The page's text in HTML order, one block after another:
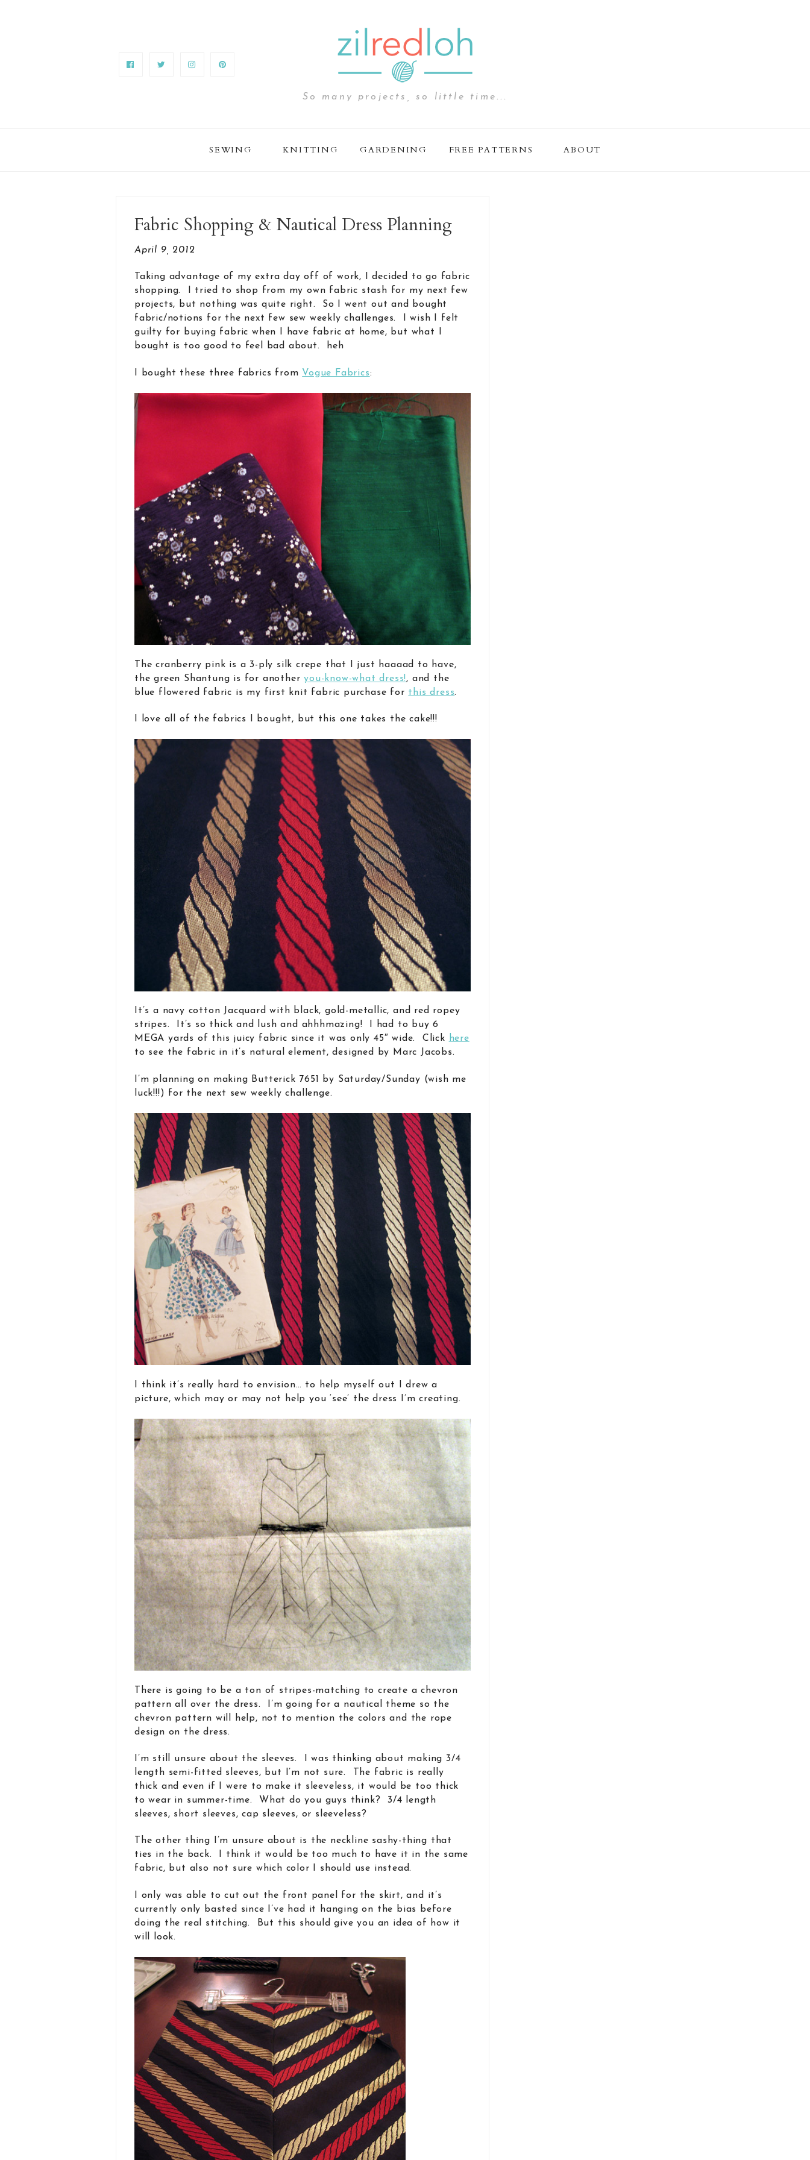
So many projects, so little time...
SEWING KNITTING GARDENING FREE PATTERNS ABOUT
Fabric Shopping & Nautical Dress Planning
April 9, 2012
Taking advantage of my extra day off of work, I decided to go fabric
shopping. I tried to shop from my own fabric stash for my next few
projects, but nothing was quite right. So I went out and bought
fabric/notions for the next few sew weekly challenges. I wish I felt
guilty for buying fabric when I have fabric at home, but what I
bought is too good to feel bad about. heh
I bought these three fabrics from Vogue Fabrics:
The cranberry pink is a 3-ply silk crepe that I just haaaad to have,
the green Shantung is for anotheryou-know-what dress!, and the
blue flowered fabric is my first knit fabric purchase for this dress.
I love all of the fabrics I bought, but this one takes the cake!!!
It’s a navy cotton Jacquard with black, gold-metallic, and red ropey
stripes. It’s so thick and lush and ahhhmazing! I had to buy 6
MEGA yards of this juicy fabric since it was only 45″ wide. Click
here
to see the fabric in it’s natural element, designed by Marc Jacobs.
I’m planning on making Butterick 7651 by Saturday/Sunday (wish me
luck!!!) for the next sew weekly challenge.
I think it’s really hard to envision… to help myself out I drew a
picture, which may or may not help you ‘see’ the dress I’m creating.
There is going to be a ton of stripes-matching to create a chevron
pattern all over the dress. I’m going for a nautical theme so the
chevron pattern will help, not to mention the colors and the rope
design on the dress.
I’m still unsure about the sleeves. I was thinking about making 3/4
length semi-fitted sleeves, but I’m not sure. The fabric is really
thick and even if I were to make it sleeveless, it would be too thick
to wear in summer-time. What do you guys think? 3/4 length
sleeves, short sleeves, cap sleeves, or sleeveless?
The other thing I’m unsure about is the neckline sashy-thing that
ties in the back. I think it would be too much to have it in the same
fabric, but also not sure which color I should use instead.
I only was able to cut out the front panel for the skirt, and it’s
currently only basted since I’ve had it hanging on the bias before
doing the real stitching. But this should give you an idea of how it
will look.